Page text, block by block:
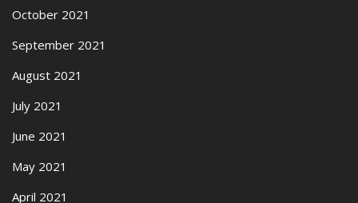
October 2021
September 2021
August 2021
July 2021
June 2021
May 2021
April 2021